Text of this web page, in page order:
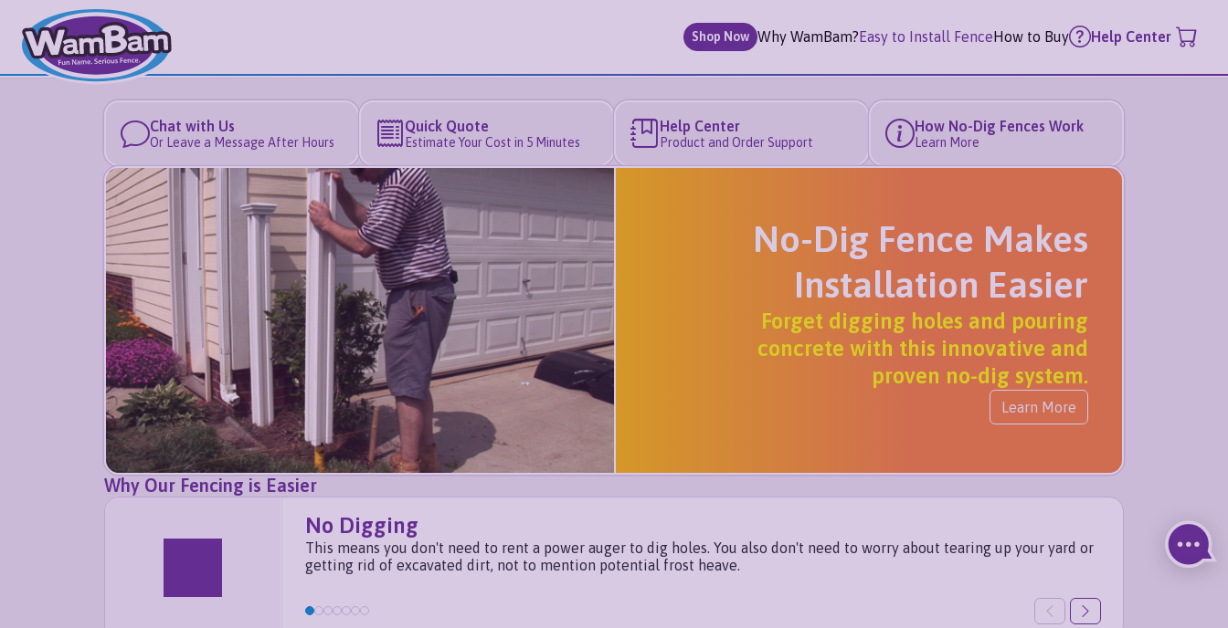
Shop Now Why WamBam?Easy to Install FenceHow to Buy Help Center
Chat with Us
Or Leave a Message After Hours
Quick Quote
Estimate Your Cost in 5 Minutes
Help Center
Product and Order Support
How No-Dig Fences Work
Learn More
No-Dig Fence Makes
Installation Easier
Forget digging holes and pouring
concrete with this innovative and
proven no-dig system.
Learn More
Why Our Fencing is Easier
No Digging
This means you don't need to rent a power auger to dig holes. You also don't need to worry about tearing up your yard or
getting rid of excavated dirt, not to mention potential frost heave.